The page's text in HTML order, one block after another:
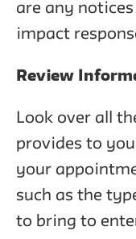
are any
impact
Review
Look over all
provides to
your
such as the
to bring to